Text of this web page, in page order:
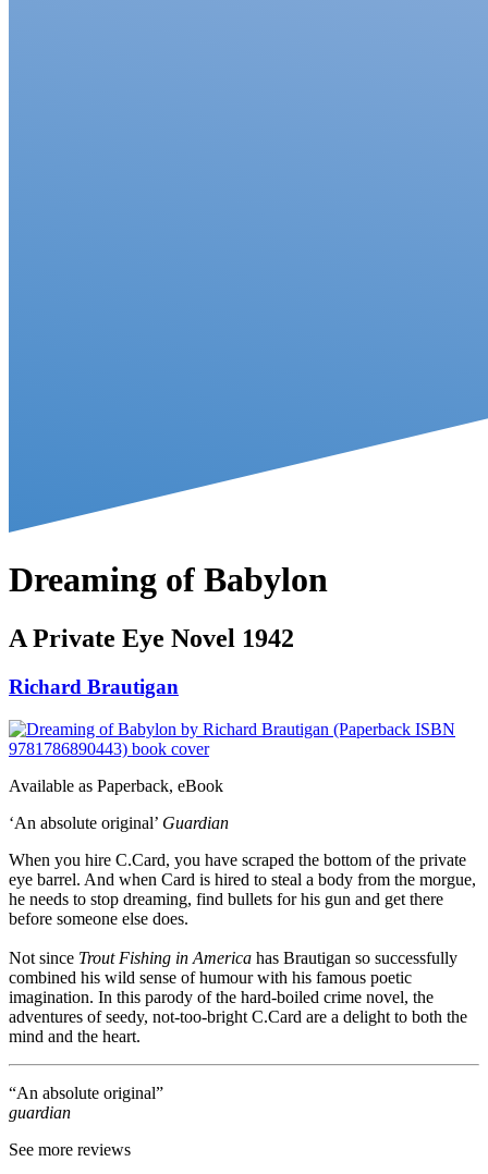
Dreaming of Babylon
A Private Eye Novel 1942
Richard Brautigan
Available as Paperback, eBook
‘An absolute original’ Guardian
When you hire C.Card, you have scraped the bottom of the private
eye barrel. And when Card is hired to steal a body from the morgue,
he needs to stop dreaming, find bullets for his gun and get there
before someone else does.
Not since Trout Fishing in America has Brautigan so successfully
combined his wild sense of humour with his famous poetic
imagination. In this parody of the hard-boiled crime novel, the
adventures of seedy, not-too-bright C.Card are a delight to both the
mind and the heart.
“An absolute original”
guardian
See more reviews